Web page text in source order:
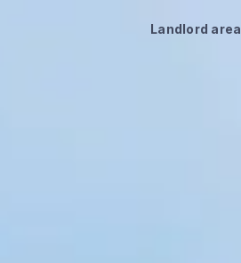
Landlord area